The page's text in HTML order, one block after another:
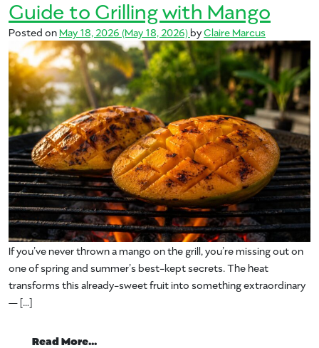
Guide to Grilling with Mango
Posted onMay 18, 2026 (May 18, 2026)byClaire Marcus
If you’ve never thrown a mango on the grill, you’re missing out on
one of spring and summer’s best-kept secrets. The heat
transforms this already-sweet fruit into something extraordinary
— […]
Read More…